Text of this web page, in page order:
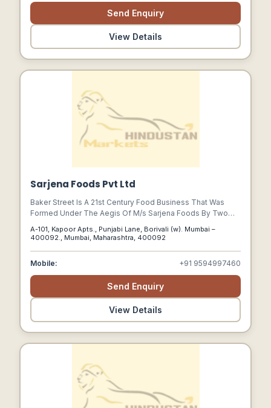
The Final Customer.
Send Enquiry
View Details
Sarjena Foods Pvt Ltd
Baker Street Is A 21st Century Food Business That Was
Formed Under The Aegis Of M/s Sarjena Foods By Two
Dreamers Viz., Vishal Vira And Nirmal Gogri Who Dared To
Dream With Open Eyes So That They Can See Their Dream
A-101, Kapoor Apts., Punjabi Lane, Borivali (w). Mumbai –
400092., Mumbai, Maharashtra, 400092
Mobile: +91 9594997460
Send Enquiry
View Details